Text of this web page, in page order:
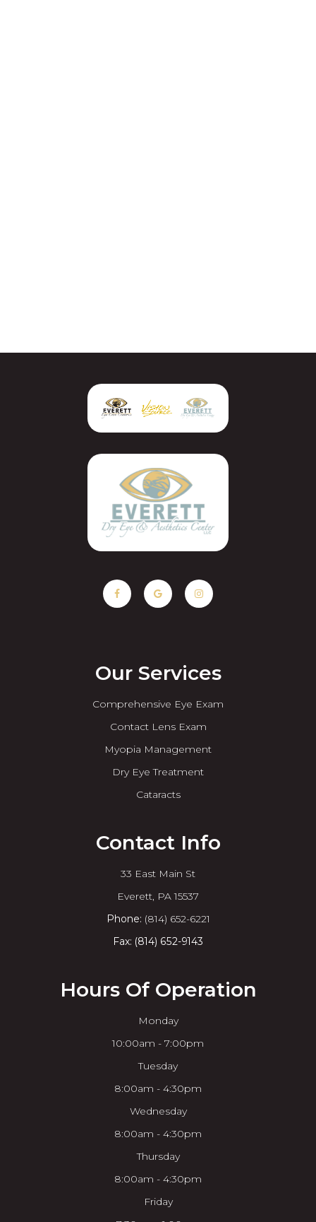
Our Services
Comprehensive Eye Exam
Contact Lens Exam
Myopia Management
Dry Eye Treatment
Cataracts
Contact Info
33 East Main St
​​​​​​​Everett, PA 15537
Phone: (814) 652-6221
Fax: (814) 652-9143
Hours Of Operation
Monday
10:00am - 7:00pm
Tuesday
8:00am - 4:30pm
Wednesday
8:00am - 4:30pm
Thursday
8:00am - 4:30pm
Friday